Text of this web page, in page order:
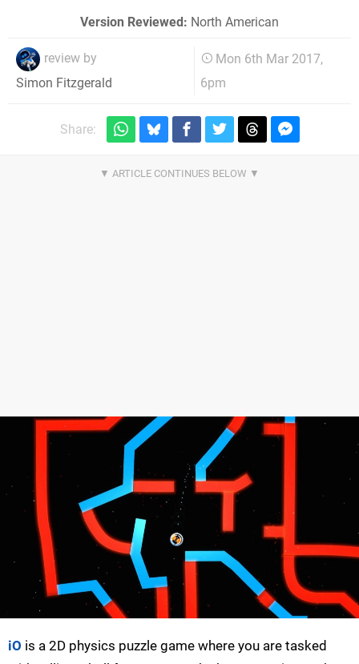
Version Reviewed: North American
review by
Simon Fitzgerald
Mon 6th Mar 2017,
6pm
Share:
iO is a 2D physics puzzle game where you are tasked